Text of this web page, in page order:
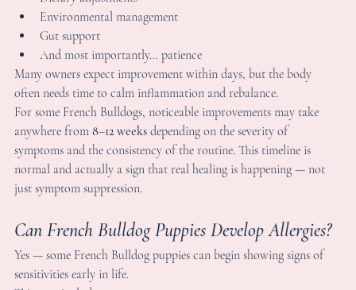
is rarely a quick fix for allergies.
usually takes:
Consistency
Observation
Dietary adjustments
Environmental management
Gut support
And most importantly… patience
owners expect improvement within days, but the body
some French Bulldogs, noticeable improvements may take
from 8–12 weeks depending on the severity of
and the consistency of the routine. This timeline is